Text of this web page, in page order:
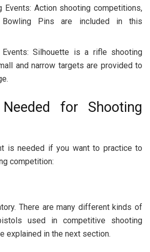
Events: Action shooting competitions,
Bowling Pins are included in this
Events: Silhouette is a rifle shooting
and narrow targets are provided to
Needed for Shooting
is needed if you want to practice to
competition:
There are many different kinds of
used in competitive shooting
explained in the next section.